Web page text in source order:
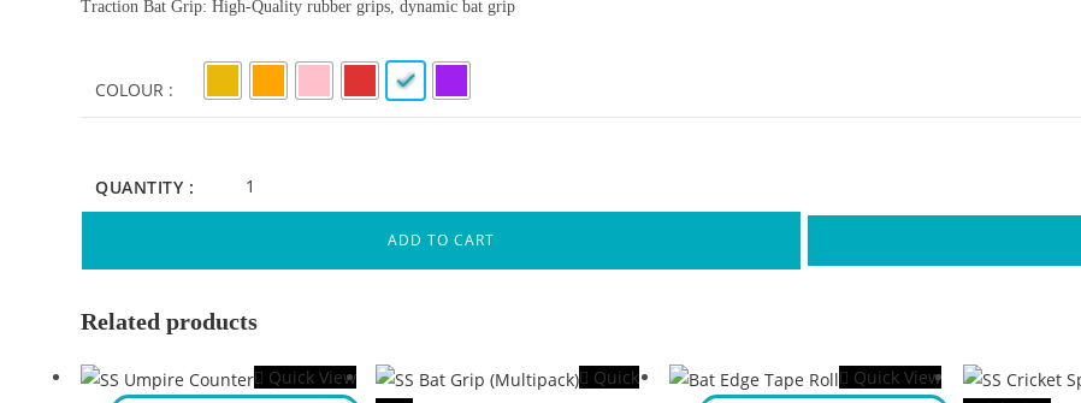
Traction Bat Grip: High-Quality rubber grips, dynamic bat grip
COLOUR
QUANTITY :
ADD TO CART
Related products
Quick View
Quick
Quick View